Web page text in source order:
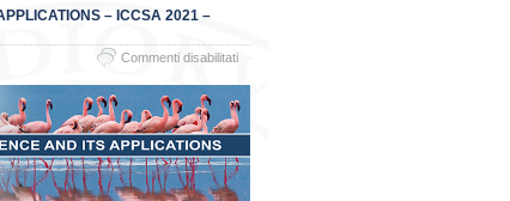
– ICCSA 2021 –
Commenti disabilitatisu
International
Conference
Computational
Science